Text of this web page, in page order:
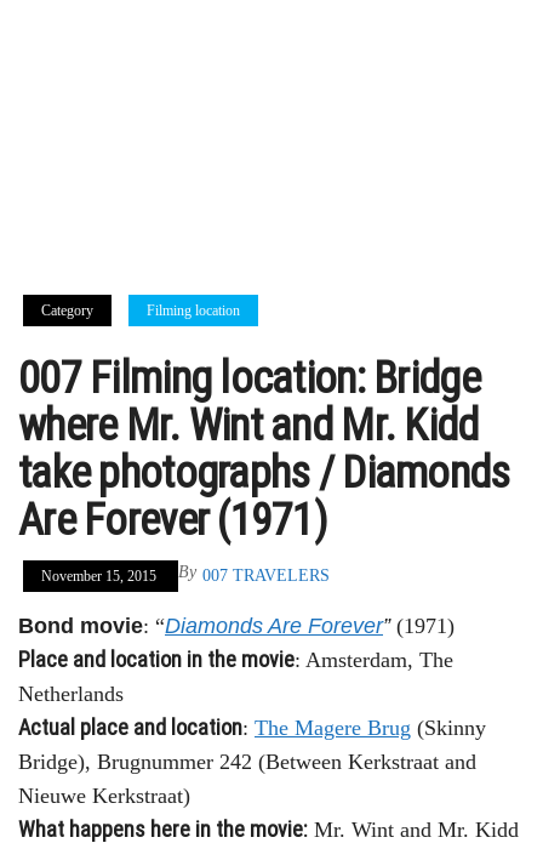
Category Filming location
007 Filming location: Bridge
where Mr. Wint and Mr. Kidd
take photographs / Diamonds
Are Forever (1971)
November 15, 2015 By 007 TRAVELERS
Bond movie: “Diamonds Are Forever” (1971)
Place and location in the movie: Amsterdam, The
Netherlands
Actual place and location: The Magere Brug (Skinny
Bridge), Brugnummer 242 (Between Kerkstraat and
Nieuwe Kerkstraat)
What happens here in the movie: Mr. Wint and Mr. Kidd